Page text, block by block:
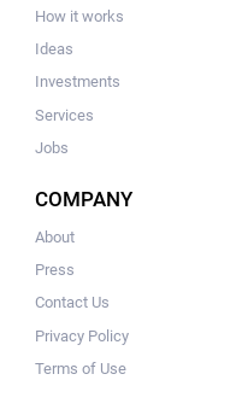
How it works
Ideas
Investments
Services
Jobs
COMPANY
About
Press
Contact Us
Privacy Policy
Terms of Use